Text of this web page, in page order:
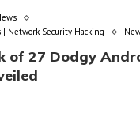
Network Security Hacking
of 27 Dodgy